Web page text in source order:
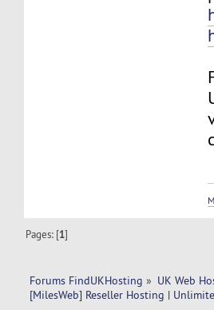
Pages: [1]
Forums FindUKHosting » UK Web
[MilesWeb] Reseller Hosting |